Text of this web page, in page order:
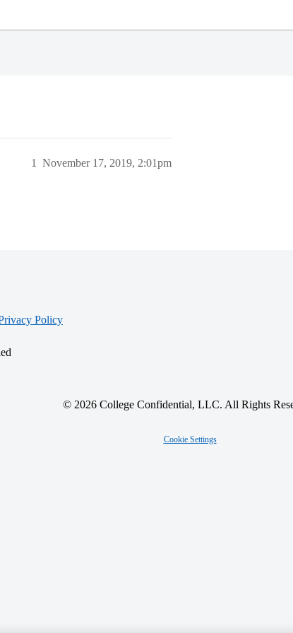
November 17, 2019, 2:01pm
1
Policy
© 2026 College Confidential, LLC. All Rights
Cookie Settings